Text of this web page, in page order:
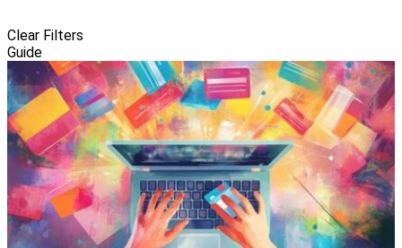
Clear Filters
Guide